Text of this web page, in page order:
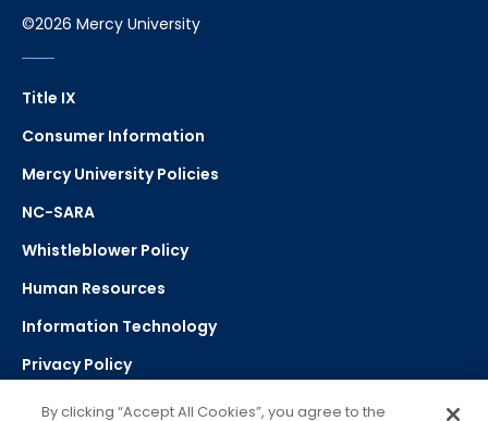
©2026 Mercy University
Title IX
Consumer Information
Mercy University Policies
NC-SARA
Whistleblower Policy
Human Resources
Information Technology
Privacy Policy
Strategic Plan
By clicking “Accept All Cookies”, you agree to the